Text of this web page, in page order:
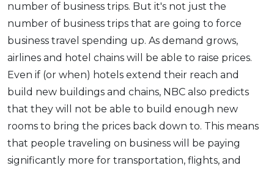
number of business trips. But it's not just the
number of business trips that are going to force
business travel spending up. As demand grows,
airlines and hotel chains will be able to raise prices.
Even if (or when) hotels extend their reach and
build new buildings and chains, NBC also predicts
that they will not be able to build enough new
rooms to bring the prices back down to. This means
that people traveling on business will be paying
significantly more for transportation, flights, and